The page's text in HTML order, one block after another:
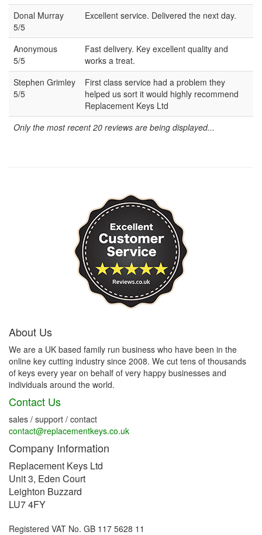
Donal Murray
5/5
Excellent service. Delivered the next day.
Anonymous
5/5
Fast delivery. Key excellent quality and
works a treat.
Stephen Grimley
5/5
First class service had a problem they
helped us sort it would highly recommend
Replacement Keys Ltd
Only the most recent 20 reviews are being displayed...
About Us
We are a UK based family run business who have been in the
online key cutting industry since 2008. We cut tens of thousands
of keys every year on behalf of very happy businesses and
individuals around the world.
Contact Us
sales / support / contact
contact@replacementkeys.co.uk
Company Information
Replacement Keys Ltd
Unit 3, Eden Court
Leighton Buzzard
LU7 4FY
Registered VAT No. GB 117 5628 11